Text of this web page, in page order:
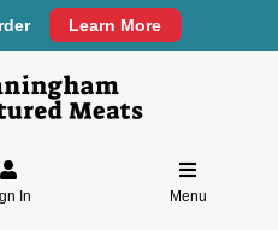
Learn More
In Menu